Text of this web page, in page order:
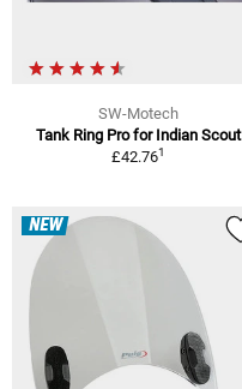
SW-Motech
Tank Ring Pro for Indian Scout
£42.761
NEW